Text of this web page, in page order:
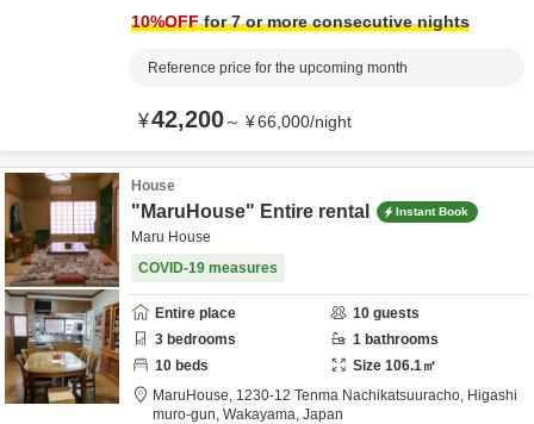
10%OFFfor 7 or more consecutive nights
Reference price for the upcoming month
¥42,200～ ¥66,000/night
House
"MaruHouse" Entire rental Instant Book
Maru House
COVID-19 measures
Entire place 10 guests
3 bedrooms 1 bathrooms
10 beds Size 106.1㎡
MaruHouse, 1230-12 Tenma Nachikatsuuracho, Higashi
muro-gun, Wakayama, Japan